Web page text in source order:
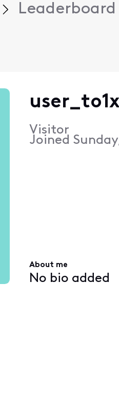
Leaderboard
Visitor
Joined
About me
No bio added